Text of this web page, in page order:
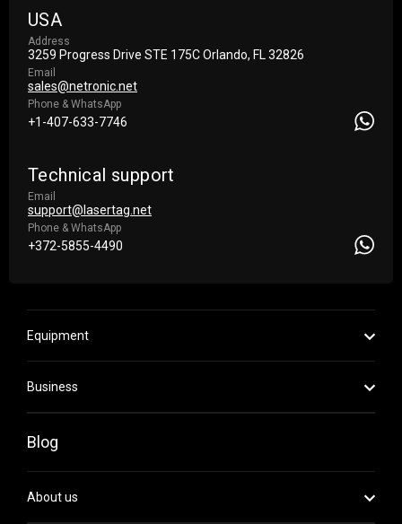
USA
Address
3259 Progress Drive STE 175С Orlando, FL 32826
Email
sales@netronic.net
Phone & WhatsApp
+1-407-633-7746
Technical support
Email
support@lasertag.net
Phone & WhatsApp
+372-5855-4490
Equipment
Business
Blog
About us